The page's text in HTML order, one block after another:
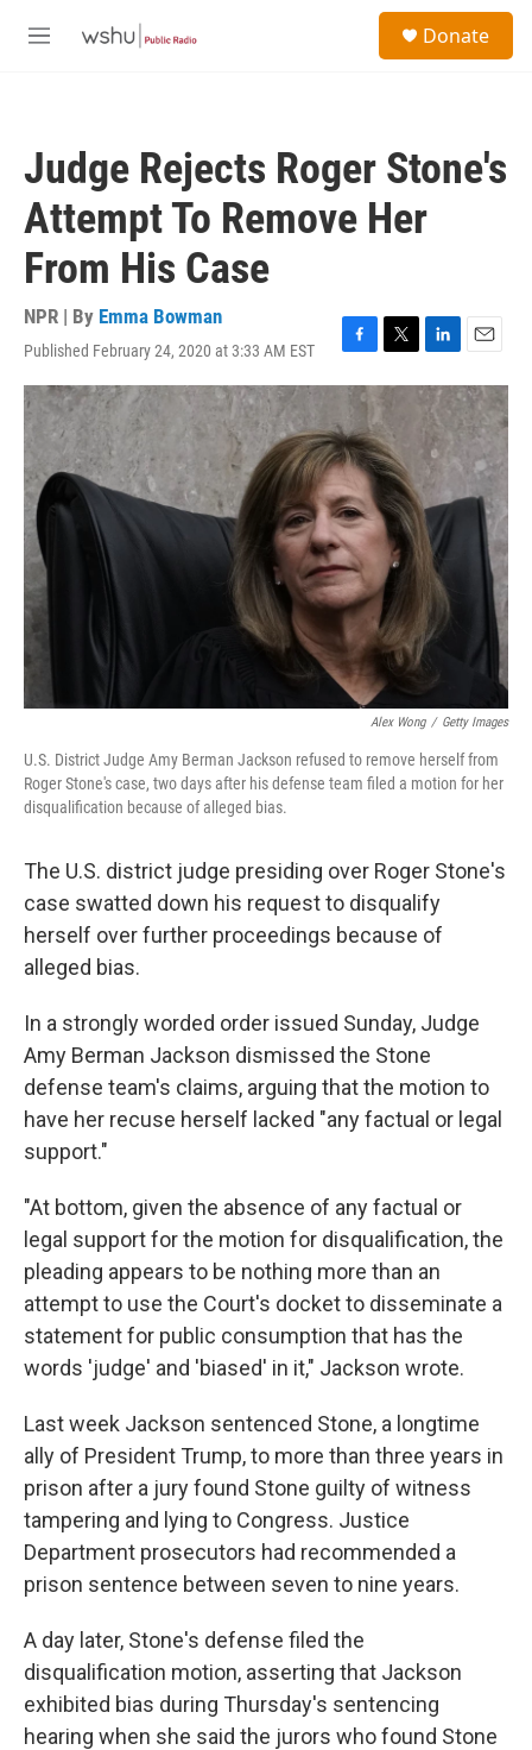
M
Donate
Judge Rejects Roger Stone's
Attempt To Remove Her
From His Case
NPR | By Emma Bowman
Published February 24, 2020 at 3:33 AM EST
F
a
e
b
o
o
k
T
w
t
e
r
L
i
n
k
e
d
I
n
E
m
a
i
Alex Wong / Getty Images
U.S. District Judge Amy Berman Jackson refused to remove herself from
Roger Stone's case, two days after his defense team filed a motion for her
disqualification because of alleged bias.
The U.S. district judge presiding over Roger Stone's
case swatted down his request to disqualify
herself over further proceedings because of
alleged bias.
In a strongly worded order issued Sunday, Judge
Amy Berman Jackson dismissed the Stone
defense team's claims, arguing that the motion to
have her recuse herself lacked "any factual or legal
support."
"At bottom, given the absence of any factual or
legal support for the motion for disqualification, the
pleading appears to be nothing more than an
attempt to use the Court's docket to disseminate a
statement for public consumption that has the
words 'judge' and 'biased' in it," Jackson wrote.
Last week Jackson sentenced Stone, a longtime
ally of President Trump, to more than three years in
prison after a jury found Stone guilty of witness
tampering and lying to Congress. Justice
Department prosecutors had recommended a
prison sentence between seven to nine years.
A day later, Stone's defense filed the
disqualification motion, asserting that Jackson
exhibited bias during Thursday's sentencing
hearing when she said the jurors who found Stone